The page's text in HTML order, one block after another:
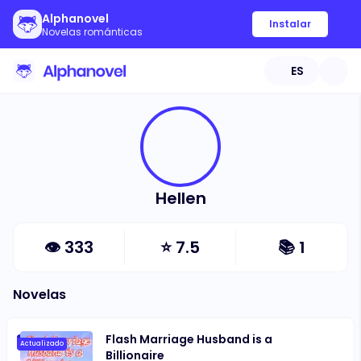
Alphanovel
Novelas románticas
Instalar
ES
Hellen
👁 333 ⭐7.5 📚 1
Novelas
Actualizado
Flash Marriage Husband is a
Billionaire